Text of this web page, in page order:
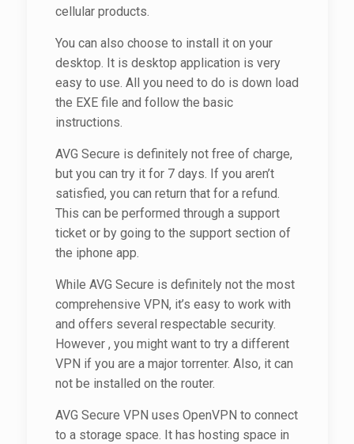
cellular products.
You can also choose to install it on your
desktop. It is desktop application is very
easy to use. All you need to do is down load
the EXE file and follow the basic
instructions.
AVG Secure is definitely not free of charge,
but you can try it for 7 days. If you aren’t
satisfied, you can return that for a refund.
This can be performed through a support
ticket or by going to the support section of
the iphone app.
While AVG Secure is definitely not the most
comprehensive VPN, it’s easy to work with
and offers several respectable security.
However , you might want to try a different
VPN if you are a major torrenter. Also, it can
not be installed on the router.
AVG Secure VPN uses OpenVPN to connect
to a storage space. It has hosting space in